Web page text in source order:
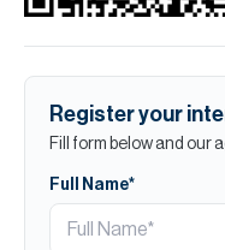
Register your
Fill form below and our
Full Name*